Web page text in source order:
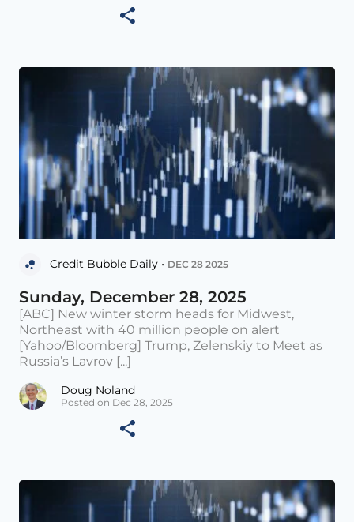
Credit Bubble Daily • DEC 28 2025
Sunday, December 28, 2025
[ABC] New winter storm heads for Midwest,
Northeast with 40 million people on alert
[Yahoo/Bloomberg] Trump, Zelenskiy to Meet as
Russia’s Lavrov [...]
Doug Noland
Posted on Dec 28, 2025